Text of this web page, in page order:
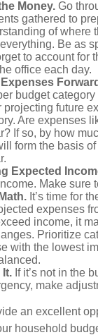
Money. Go
gathered to
of where
Be as
to account for
office each day.
budget category
projecting future
Are expenses
If so, by how
form the basis
Expected
Make sure
It’s time for
expenses
income, it
Prioritize
with the lowest
If it’s not in the
make
an excellent
household